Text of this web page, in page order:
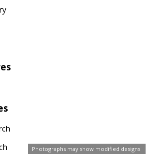
Photographs may show modified designs.